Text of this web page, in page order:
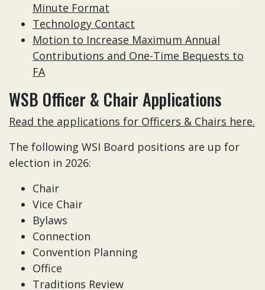
Minute Format
Technology Contact
Motion to Increase Maximum Annual
Contributions and One-Time Bequests to
FA
WSB Officer & Chair Applications
Read the applications for Officers & Chairs here.
The following WSI Board positions are up for
election in 2026:
Chair
Vice Chair
Bylaws
Connection
Convention Planning
Office
Traditions Review